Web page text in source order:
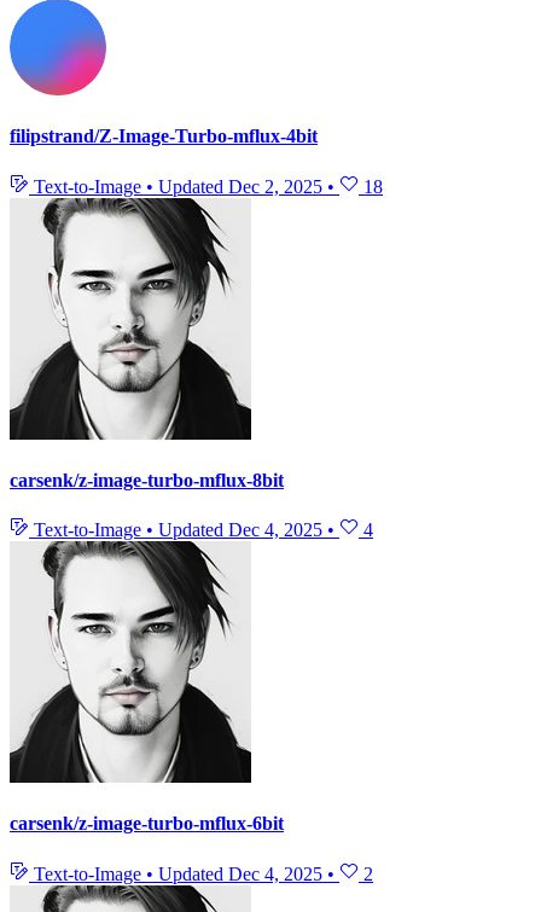
filipstrand/Z-Image-Turbo-mflux-4bit
Text-to-Image • Updated Dec 2, 2025 • 18
carsenk/z-image-turbo-mflux-8bit
Text-to-Image • Updated Dec 4, 2025 • 4
carsenk/z-image-turbo-mflux-6bit
Text-to-Image • Updated Dec 4, 2025 • 2